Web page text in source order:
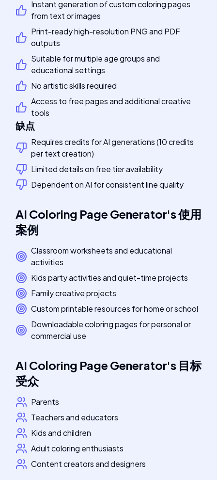
Instant generation of custom coloring pages
from text or images
Print-ready high-resolution PNG and PDF
outputs
Suitable for multiple age groups and
educational settings
No artistic skills required
Access to free pages and additional creative
tools
缺点
Requires credits for AI generations (10 credits
per text creation)
Limited details on free tier availability
Dependent on AI for consistent line quality
AI Coloring Page Generator's使用
案例
Classroom worksheets and educational
activities
Kids party activities and quiet-time projects
Family creative projects
Custom printable resources for home or school
Downloadable coloring pages for personal or
commercial use
AI Coloring Page Generator's 目标
受众
Parents
Teachers and educators
Kids and children
Adult coloring enthusiasts
Content creators and designers